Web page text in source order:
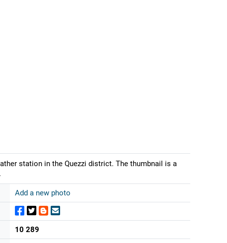
station in the Quezzi district. The thumbnail is a
Add a new photo
10 289